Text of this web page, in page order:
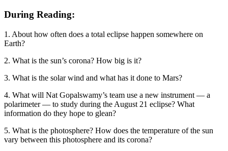
During Reading:
1. About how often does a total eclipse happen somewhere on
Earth?
2. What is the sun’s corona? How big is it?
3. What is the solar wind and what has it done to Mars?
4. What will Nat Gopalswamy’s team use a new instrument — a
polarimeter — to study during the August 21 eclipse? What
information do they hope to glean?
5. What is the photosphere? How does the temperature of the sun
vary between this photosphere and its corona?